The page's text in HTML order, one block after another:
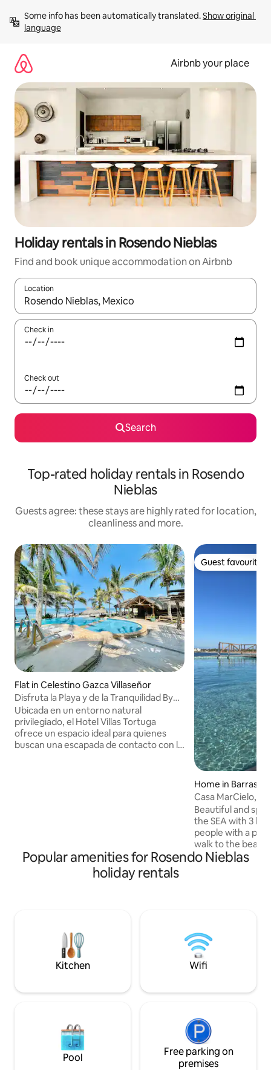
content
Some info has been automatically translated. Show original
language
Airbnb your place
Holiday rentals in Rosendo Nieblas
Find and book unique accommodation on Airbnb
Location
When results are available, navigate with the up and down
Check in
Check out
Search
Top-rated holiday rentals in Rosendo
Nieblas
Guests agree: these stays are highly rated for location,
cleanliness and more.
Flat in Celestino Gazca Villaseñor
Disfruta la Playa y de la Tranquilidad By
Partner
Ubicada en un entorno natural
privilegiado, el Hotel Villas Tortuga
ofrece un espacio ideal para quienes
buscan una escapada de contacto con la
Guest favourite
Guest favourite
Home in Barras
Casa MarCielo,
Beautiful and
the SEA with 3
people with a
walk to the beach
to the center.
private parking.
Popular amenities for Rosendo Nieblas
holiday rentals
Kitchen Wifi
Pool
Free parking on
premises